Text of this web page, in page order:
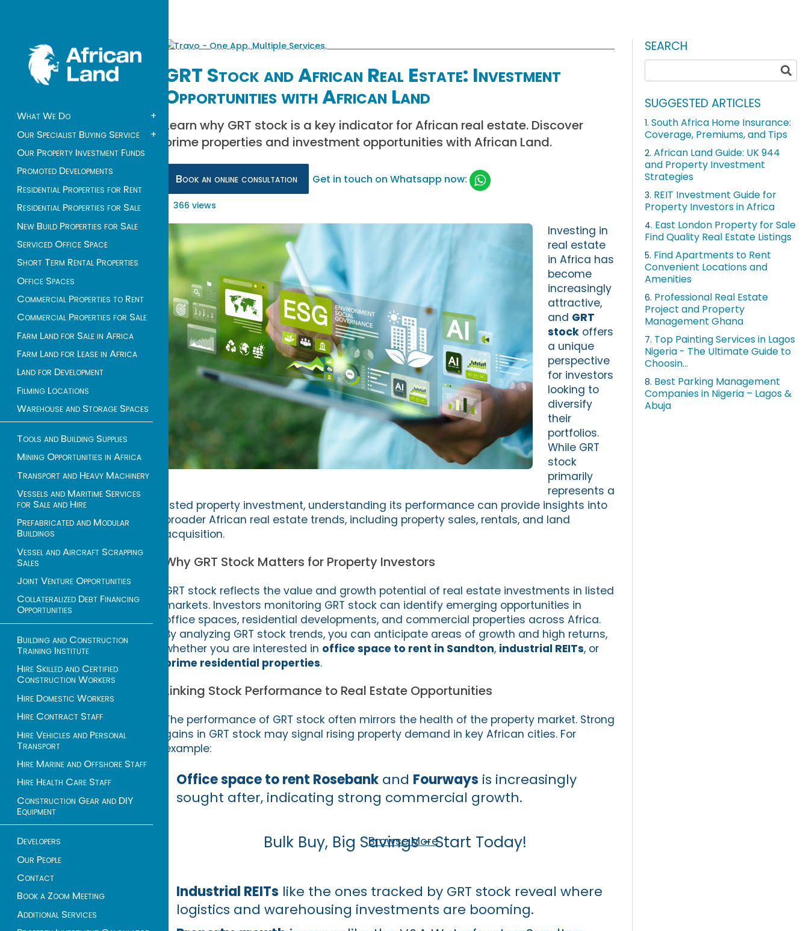
What We Do
+
Our Specialist Buying Service
+
Our Property Investment Funds
Promoted Developments
Residential Properties for Rent
Residential Properties for Sale
New Build Properties for Sale
Serviced Office Space
Short Term Rental Properties
Office Spaces
Commercial Properties to Rent
Commercial Properties for Sale
Farm Land for Sale in Africa
Farm Land for Lease in Africa
Land for Development
Filming Locations
Warehouse and Storage Spaces
Tools and Building Supplies
Mining Opportunities in Africa
Transport and Heavy Machinery
Vessels and Maritime Services
for Sale and Hire
Prefabricated and Modular
Buildings
Vessel and Aircraft Scrapping
Sales
Joint Venture Opportunities
Collateralized Debt Financing
Opportunities
Building and Construction
Training Institute
Hire Skilled and Certified
Construction Workers
Hire Domestic Workers
Hire Contract Staff
Hire Vehicles and Personal
Transport
Hire Marine and Offshore Staff
Hire Health Care Staff
Construction Gear and DIY
Equipment
Developers
Our People
Contact
Book a Zoom Meeting
Additional Services
GRT Stock and African Real Estate: Investment
Opportunities with African Land
Learn why GRT stock is a key indicator for African real estate. Discover
prime properties and investment opportunities with African Land.
Book an online consultation Get in touch on Whatsapp now:
366 views
Investing in
real estate
in Africa has
become
increasingly
attractive,
and GRT
stockoffers
a unique
perspective
for investors
looking to
diversify
their
portfolios.
While GRT
stock
primarily
represents a
listed property investment, understanding its performance can provide insights into
broader African real estate trends, including property sales, rentals, and land
acquisition.
Why GRT Stock Matters for Property Investors
GRT stock reflects the value and growth potential of real estate investments in listed
markets. Investors monitoring GRT stock can identify emerging opportunities in
office spaces, residential developments, and commercial properties across Africa.
By analyzing GRT stock trends, you can anticipate areas of growth and high returns,
whether you are interested in office space to rent in Sandton, industrial REITs, or
prime residential properties.
Linking Stock Performance to Real Estate Opportunities
The performance of GRT stock often mirrors the health of the property market. Strong
gains in GRT stock may signal rising property demand in key African cities. For
example:
Office space to rent Rosebankand Fourways is increasingly
sought after, indicating strong commercial growth.
Bulk Buy, Big Savings - Start Today!
Browse More
Industrial REITs like the ones tracked by GRT stock reveal where
logistics and warehousing investments are booming.
SEARCH
SUGGESTED ARTICLES
1. South Africa Home Insurance:
Coverage, Premiums, and Tips
2. African Land Guide: UK 944
and Property Investment
Strategies
3. REIT Investment Guide for
Property Investors in Africa
4. East London Property for Sale
Find Quality Real Estate Listings
5. Find Apartments to Rent
Convenient Locations and
Amenities
6. Professional Real Estate
Project and Property
Management Ghana
7. Top Painting Services in Lagos
Nigeria - The Ultimate Guide to
Choosin...
8. Best Parking Management
Companies in Nigeria – Lagos &
Abuja